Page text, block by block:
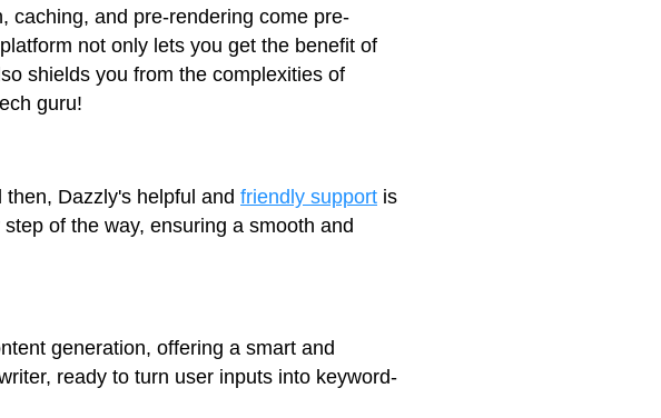
caching, and pre-rendering come pre-
not only lets you get the benefit of
shields you from the complexities of
guru!
Dazzly's helpful and friendly support is
of the way, ensuring a smooth and
generation, offering a smart and
ready to turn user inputs into keyword-